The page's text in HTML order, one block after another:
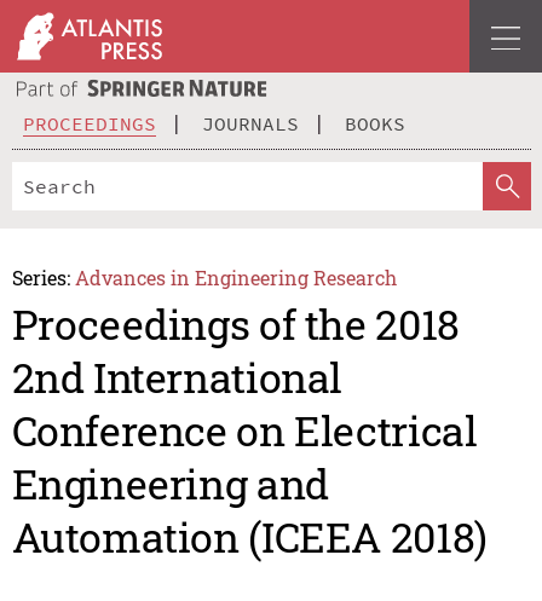
PROCEEDINGS JOURNALS BOOKS
Series: Advances in Engineering Research
Proceedings of the 2018
2nd International
Conference on Electrical
Engineering and
Automation (ICEEA 2018)